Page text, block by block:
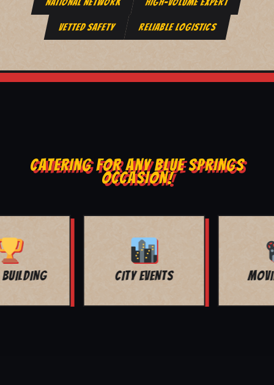
VETTED SAFETY RELIABLE LOGISTICS
CATERING FOR ANY BLUE SPRINGS
OCCASION!
MOVIE NIGHT BAR MITZVAH